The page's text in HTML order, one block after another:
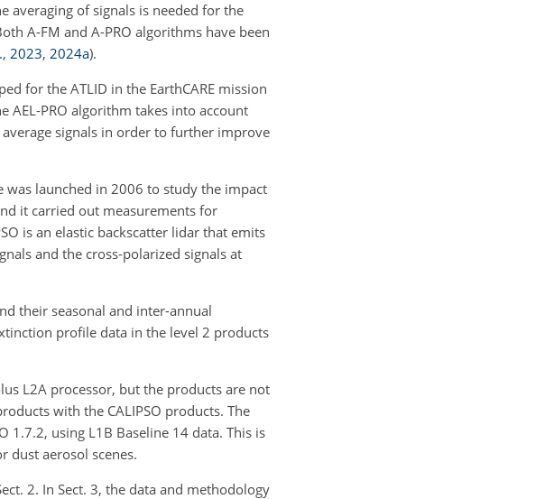
averaging of signals is needed for the
A-FM and A-PRO algorithms have been
, 2023, 2024a).
for the ATLID in the EarthCARE mission
AEL-PRO algorithm takes into account
signals in order to further improve
was launched in 2006 to study the impact
it carried out measurements for
is an elastic backscatter lidar that emits
and the cross-polarized signals at
their seasonal and inter-annual
profile data in the level 2 products
L2A processor, but the products are not
with the CALIPSO products. The
1.7.2, using L1B Baseline 14 data. This is
dust aerosol scenes.
2. In Sect. 3, the data and methodology